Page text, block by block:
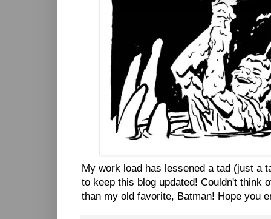
My work load has lessened a tad (just a
to keep this blog updated! Couldn't think
than my old favorite, Batman! Hope you